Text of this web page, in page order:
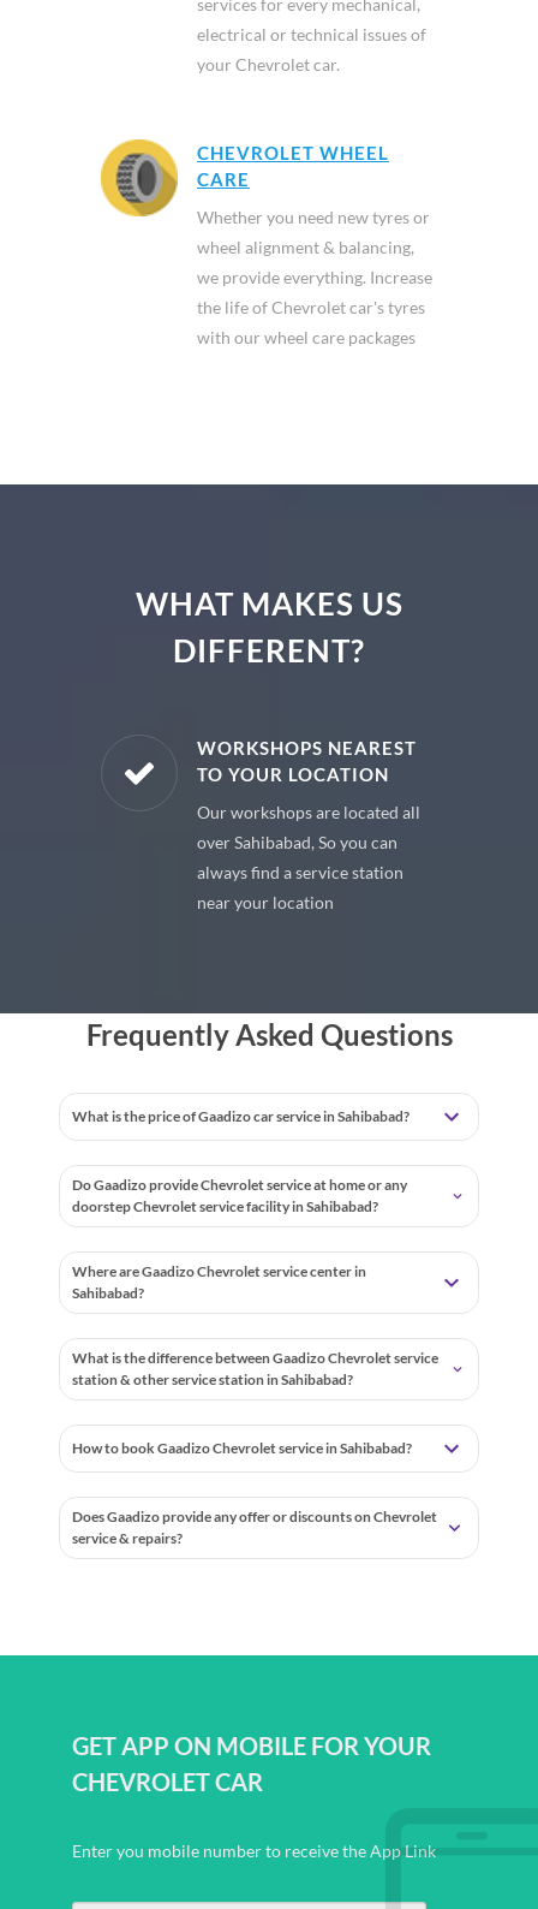
electrical or technical issues of
your Chevrolet car.
CHEVROLET WHEEL
CARE
Whether you need new tyres or
wheel alignment & balancing,
we provide everything. Increase
the life of Chevrolet car's tyres
with our wheel care packages
WHAT MAKES US
DIFFERENT?
WORKSHOPS NEAREST
TO YOUR LOCATION
Our workshops are located all
over Sahibabad, So you can
always find a service station
near your location
Frequently Asked Questions
What is the price of Gaadizo car service in Sahibabad?
Do Gaadizo provide Chevrolet service at home or any
doorstep Chevrolet service facility in Sahibabad?
Where are Gaadizo Chevrolet service center in
Sahibabad?
What is the difference between Gaadizo Chevrolet service
station & other service station in Sahibabad?
How to book Gaadizo Chevrolet service in Sahibabad?
Does Gaadizo provide any offer or discounts on Chevrolet
service & repairs?
GET APP ON MOBILE FOR YOUR
CHEVROLET CAR
Enter you mobile number to receive the App Link